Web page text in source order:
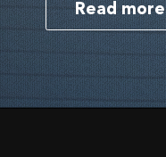
Read more